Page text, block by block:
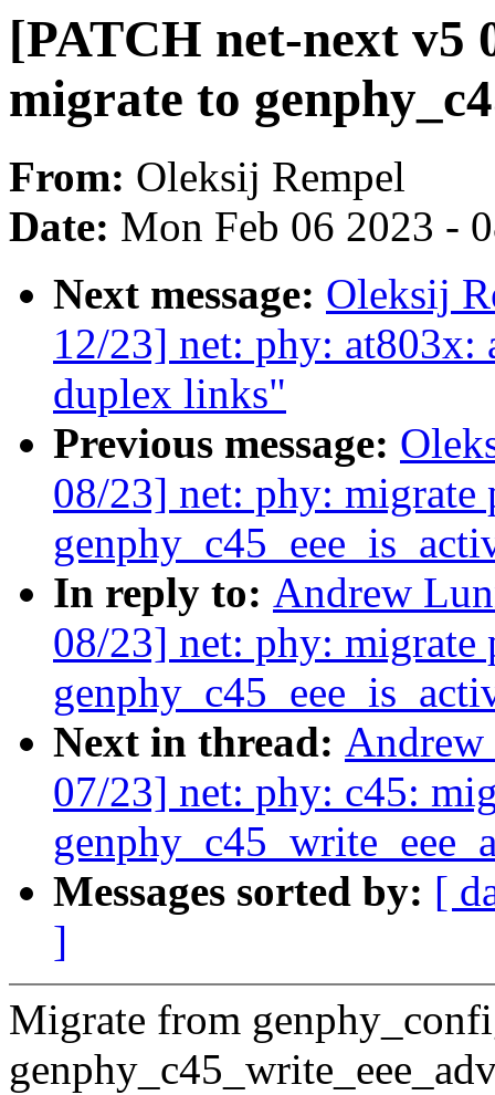
[PATCH net-next v5
migrate to
From: Oleksij Rempel
Date: Mon Feb 06 2023 -
Next message: Oleksij
12/23] net: phy:
duplex links"
Previous message:
08/23] net: phy: migrate
In reply to: Andrew
08/23] net: phy: migrate
Next in thread: Andrew
07/23] net: phy: c45:
Messages sorted by: [
]
Migrate from